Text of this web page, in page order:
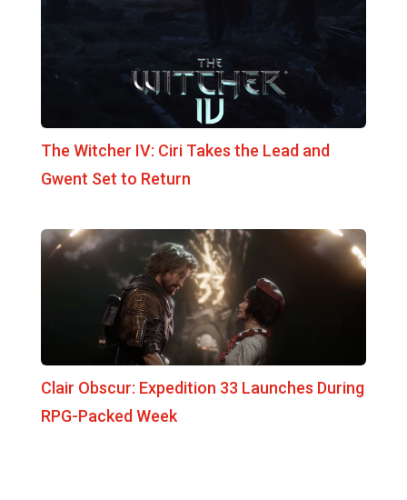
The Witcher IV: Ciri Takes the Lead and
Gwent Set to Return
Clair Obscur: Expedition 33 Launches During
RPG-Packed Week